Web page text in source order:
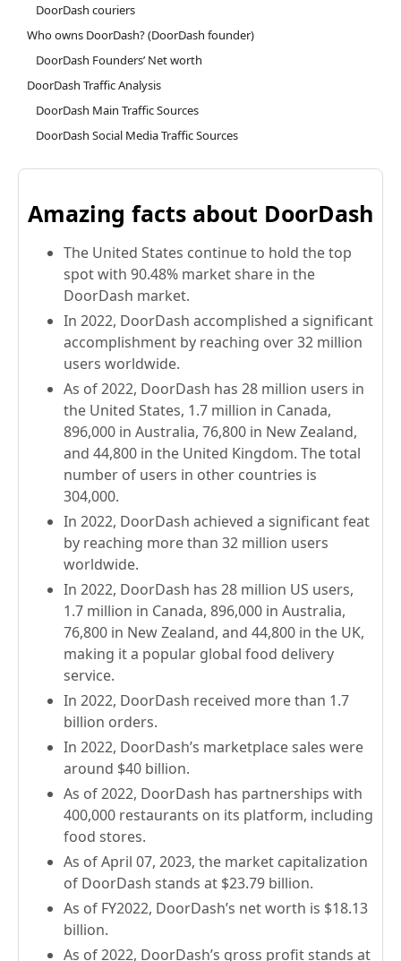
DoorDash couriers
Who owns DoorDash? (DoorDash founder)
DoorDash Founders’ Net worth
DoorDash Traffic Analysis
DoorDash Main Traffic Sources
DoorDash Social Media Traffic Sources
Amazing facts about DoorDash
The United States continue to hold the top
spot with 90.48% market share in the
DoorDash market.
In 2022, DoorDash accomplished a significant
accomplishment by reaching over 32 million
users worldwide.
As of 2022, DoorDash has 28 million users in
the United States, 1.7 million in Canada,
896,000 in Australia, 76,800 in New Zealand,
and 44,800 in the United Kingdom. The total
number of users in other countries is
304,000.
In 2022, DoorDash achieved a significant feat
by reaching more than 32 million users
worldwide.
In 2022, DoorDash has 28 million US users,
1.7 million in Canada, 896,000 in Australia,
76,800 in New Zealand, and 44,800 in the UK,
making it a popular global food delivery
service.
In 2022, DoorDash received more than 1.7
billion orders.
In 2022, DoorDash’s marketplace sales were
around $40 billion.
As of 2022, DoorDash has partnerships with
400,000 restaurants on its platform, including
food stores.
As of April 07, 2023, the market capitalization
of DoorDash stands at $23.79 billion.
As of FY2022, DoorDash’s net worth is $18.13
billion.
As of 2022, DoorDash’s gross profit stands at